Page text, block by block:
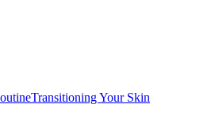
Transitioning Your Skin